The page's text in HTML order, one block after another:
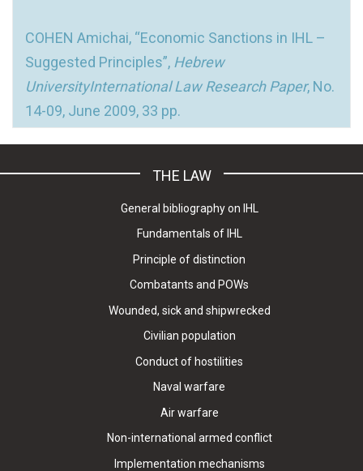
COHEN Amichai, “Economic Sanctions in IHL –
Suggested Principles”, Hebrew
UniversityInternational Law Research Paper, No.
14-09, June 2009, 33 pp.
THE LAW
General bibliography on IHL
Fundamentals of IHL
Principle of distinction
Combatants and POWs
Wounded, sick and shipwrecked
Civilian population
Conduct of hostilities
Naval warfare
Air warfare
Non-international armed conflict
Implementation mechanisms